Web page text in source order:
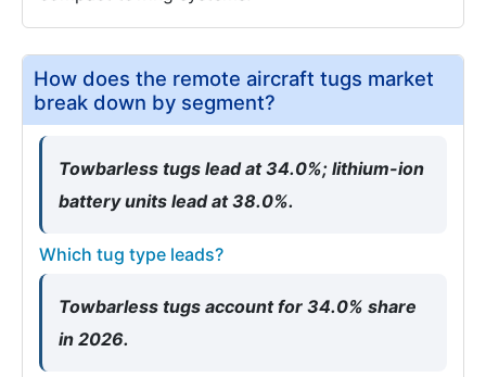
How does the remote aircraft tugs market
break down by segment?
Towbarless tugs lead at 34.0%; lithium-ion
battery units lead at 38.0%.
Which tug type leads?
Towbarless tugs account for 34.0% share
in 2026.